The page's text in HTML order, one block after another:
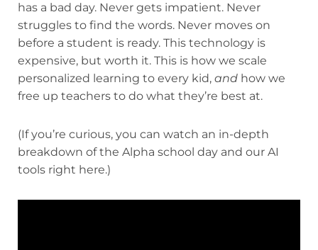
has a bad day. Never gets impatient. Never
struggles to find the words. Never moves on
before a student is ready. This technology is
expensive, but worth it. This is how we scale
personalized learning to every kid, and how we
free up teachers to do what they’re best at.
(If you’re curious, you can watch an in-depth
breakdown of the Alpha school day and our AI
tools right here.)